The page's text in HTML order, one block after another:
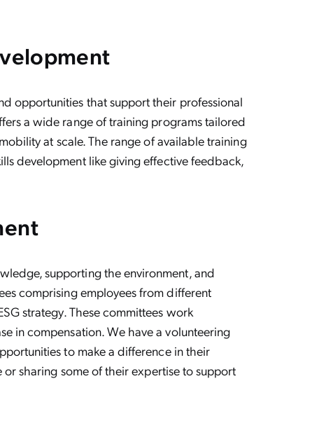
opportunities that support their professional
a wide range of training programs tailored
at scale. The range of available training
development like giving effective feedback,
supporting the environment, and
comprising employees from different
strategy. These committees work
in compensation. We have a volunteering
to make a difference in their
sharing some of their expertise to support